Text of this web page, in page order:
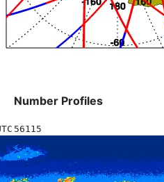
Number Profiles
56115